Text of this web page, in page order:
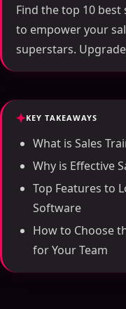
Find the top 10
to empower your
superstars.
KEY TAKEAWAYS
What is Sales
Why is Effective
Top Features to
Software
How to Choose
for Your Team